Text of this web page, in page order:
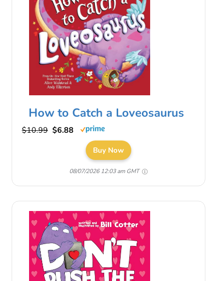
How to Catch a Loveosaurus
$10.99 $6.88
Buy Now
08/07/2026 12:03 am GMT